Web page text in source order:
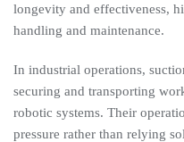
longevity and effectiveness,
handling and maintenance.
In industrial operations,
securing and transporting
robotic systems. Their
pressure rather than relying